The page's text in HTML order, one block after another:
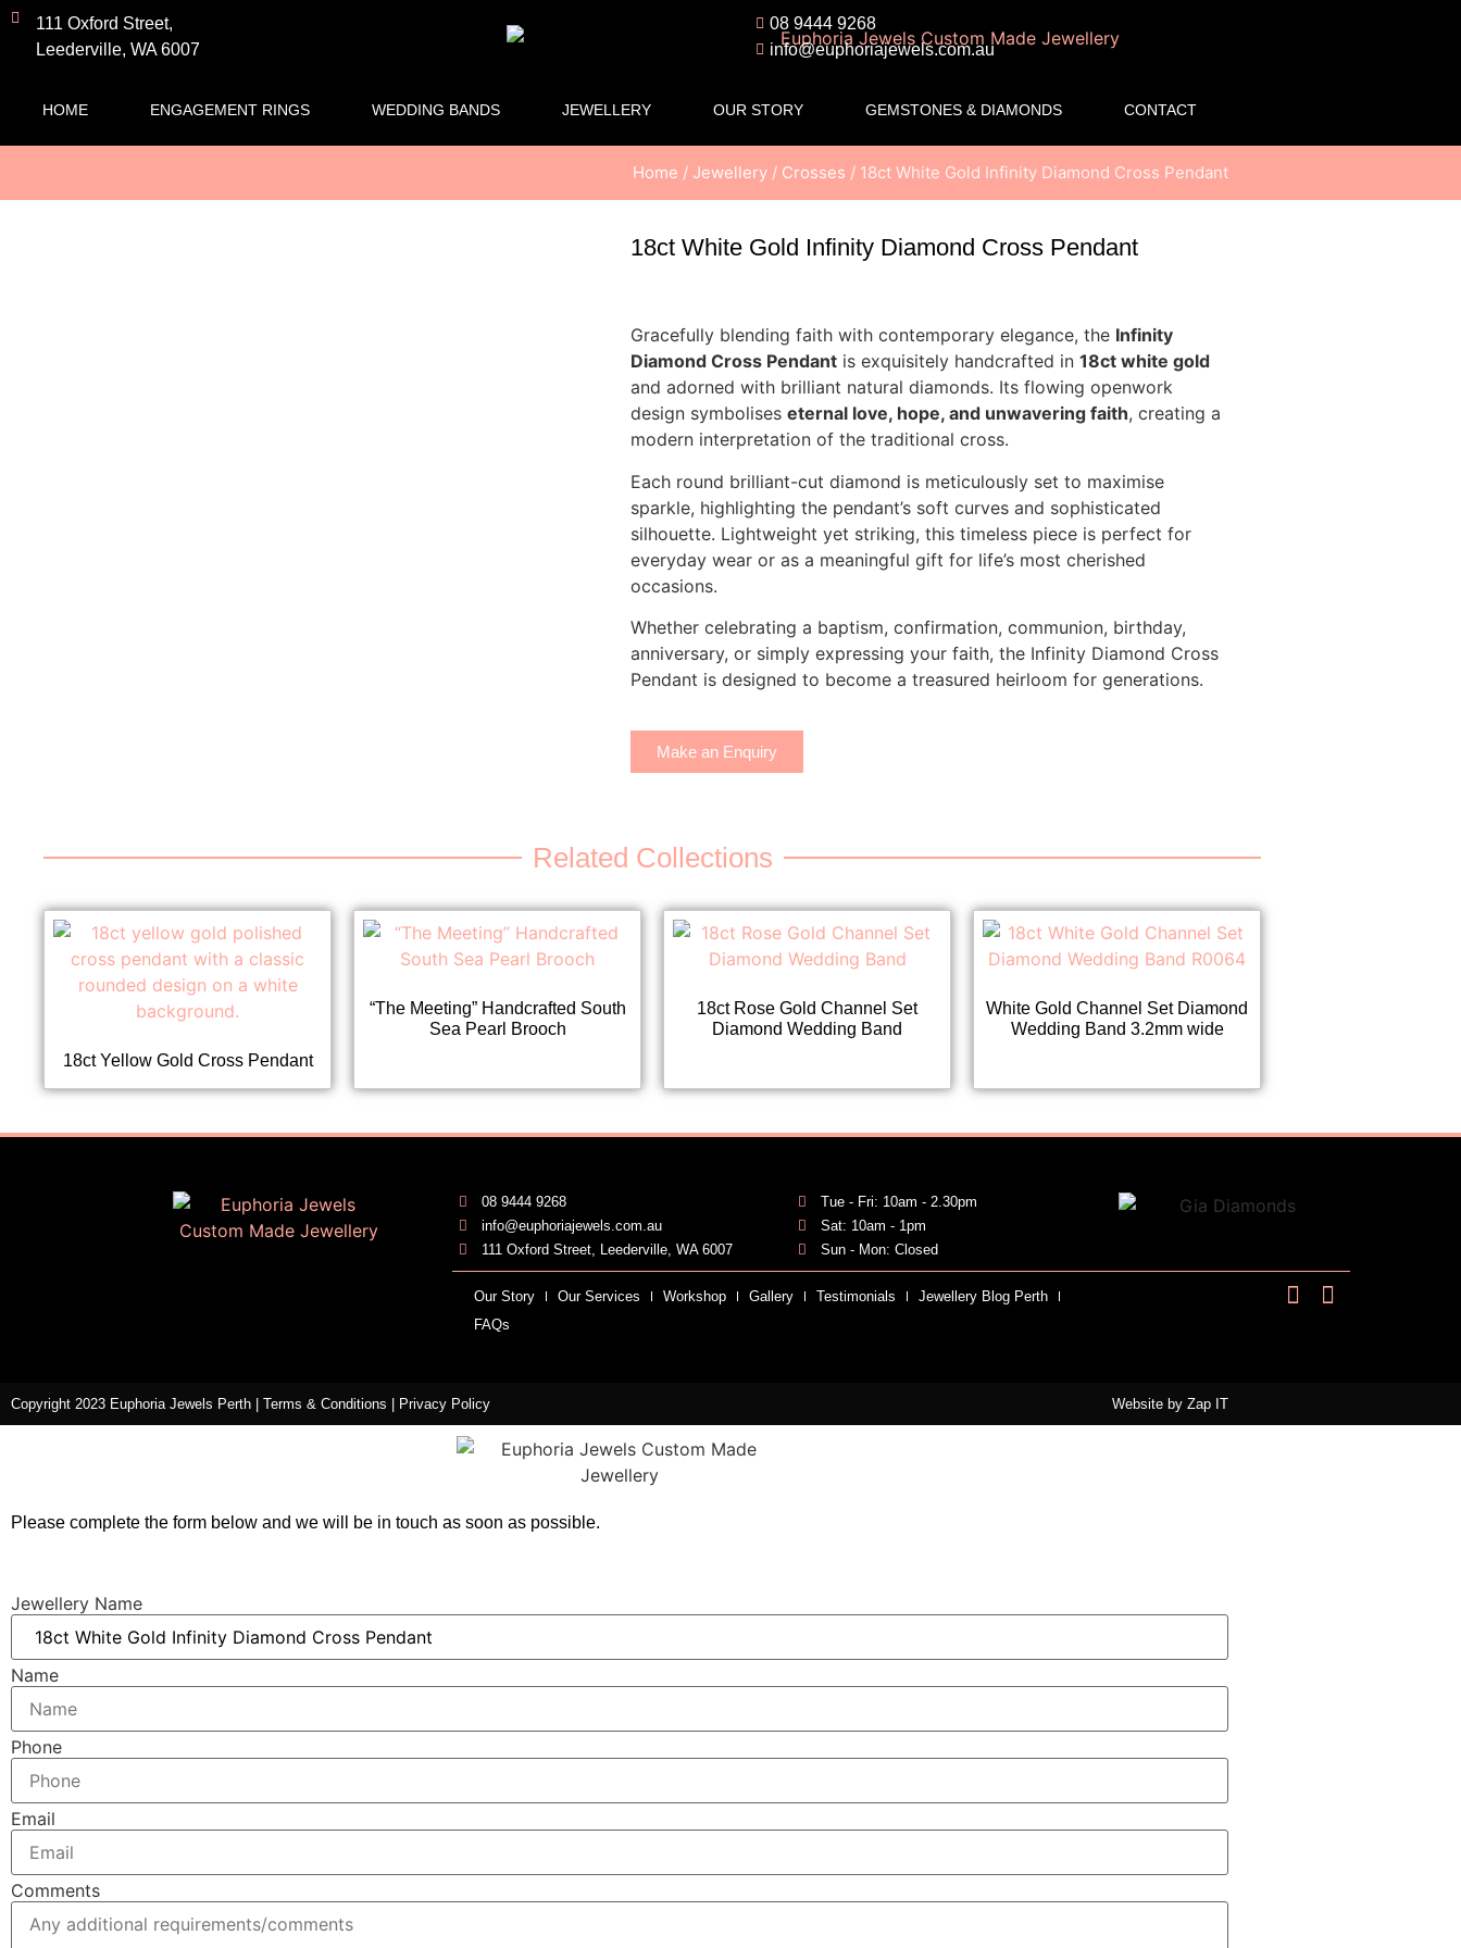
111 Oxford Street,
Leederville, WA 6007
08 9444 9268
info@euphoriajewels.com.au
HOME ENGAGEMENT RINGS WEDDING BANDS JEWELLERY OUR STORY GEMSTONES & DIAMONDS CONTACT
Home / Jewellery / Crosses / 18ct White Gold Infinity Diamond Cross Pendant
18ct White Gold Infinity Diamond Cross Pendant
Gracefully blending faith with contemporary elegance, the Infinity
Diamond Cross Pendant is exquisitely handcrafted in 18ct white gold
and adorned with brilliant natural diamonds. Its flowing openwork
design symbolises eternal love, hope, and unwavering faith, creating a
modern interpretation of the traditional cross.
Each round brilliant-cut diamond is meticulously set to maximise
sparkle, highlighting the pendant’s soft curves and sophisticated
silhouette. Lightweight yet striking, this timeless piece is perfect for
everyday wear or as a meaningful gift for life’s most cherished
occasions.
Whether celebrating a baptism, confirmation, communion, birthday,
anniversary, or simply expressing your faith, the Infinity Diamond Cross
Pendant is designed to become a treasured heirloom for generations.
Make an Enquiry
Related Collections
18ct Yellow Gold Cross Pendant
“The Meeting” Handcrafted South
Sea Pearl Brooch
18ct Rose Gold Channel Set
Diamond Wedding Band
White Gold Channel Set Diamond
Wedding Band 3.2mm wide
08 9444 9268
info@euphoriajewels.com.au
111 Oxford Street, Leederville, WA 6007
Tue - Fri: 10am - 2.30pm
Sat: 10am - 1pm
Sun - Mon: Closed
Our Story Our Services Workshop Gallery Testimonials
Jewellery Blog Perth
FAQs
Copyright 2023 Euphoria Jewels Perth | Terms & Conditions | Privacy Policy Website by Zap IT
Please complete the form below and we will be in touch as soon as possible.
Jewellery Name
Name
Phone
Email
Comments